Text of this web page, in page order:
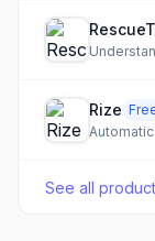
Rize
See all